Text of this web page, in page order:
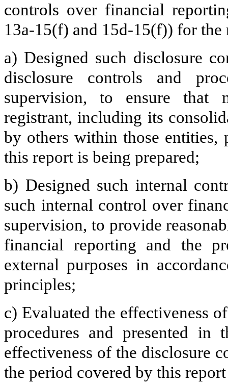
controls over financial
13a-15(f) and 15d-15(f)) for the
a) Designed such disclosure
disclosure controls and
supervision, to ensure that
registrant, including its
by others within those
this report is being prepared;
b) Designed such internal
such internal control over
supervision, to provide
financial reporting and the
external purposes in
principles;
c) Evaluated the effectiveness
procedures and presented in
effectiveness of the disclosure
the period covered by this